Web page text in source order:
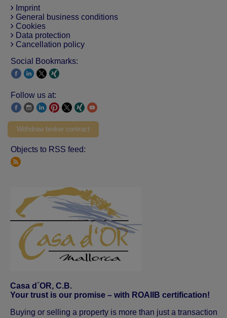
Imprint
General business conditions
Cookies
Data protection
Cancellation policy
Social Bookmarks:
Follow us at:
Withdraw broker contract
Objects to RSS feed:
Casa d´OR, C.B.
Your trust is our promise – with ROAIIB certification!
Buying or selling a property is more than just a transaction